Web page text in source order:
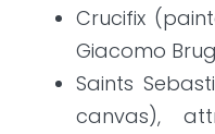
Crucifix
Giacomo
Saints
canvas),